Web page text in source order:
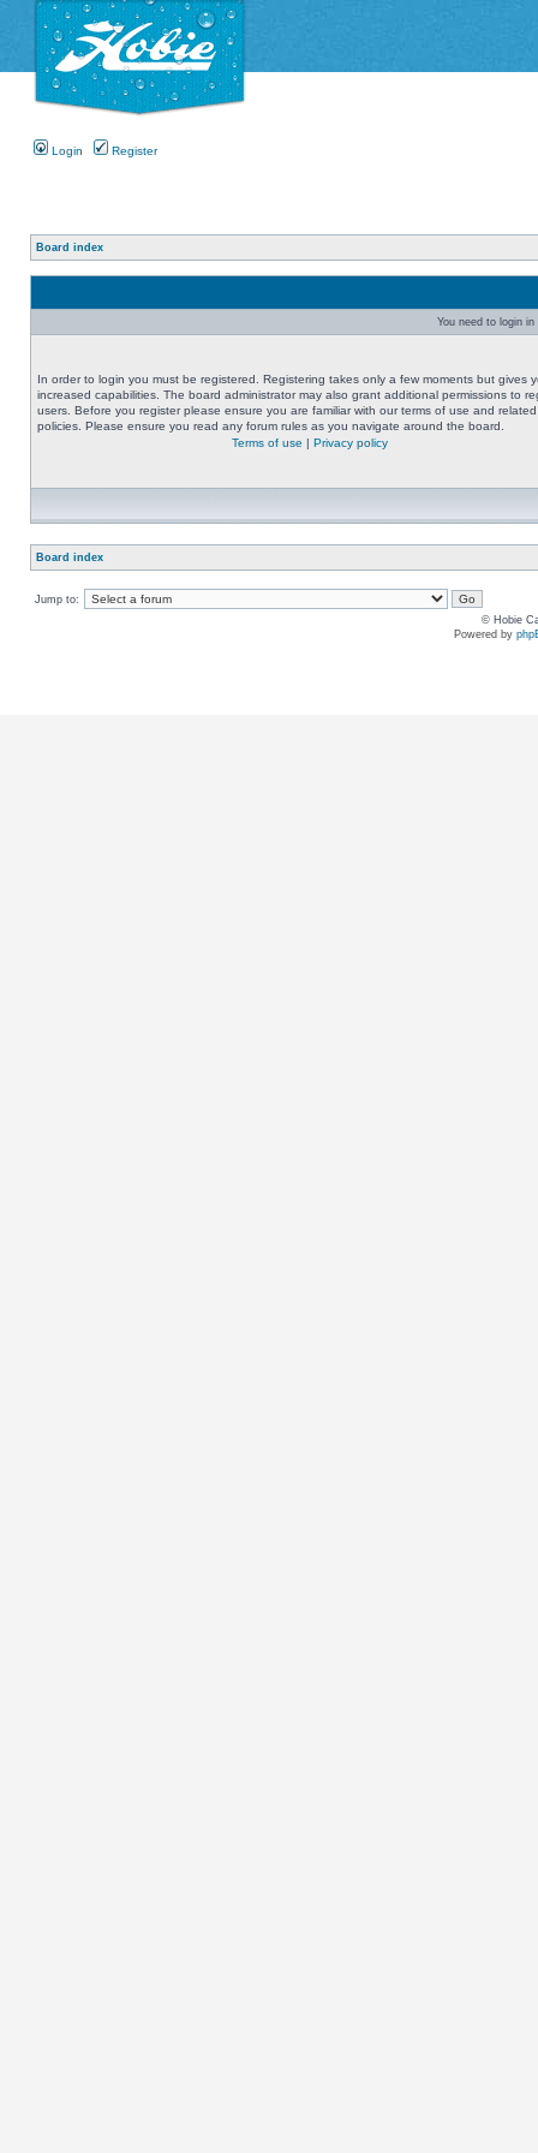
Login Register
Board index
You need to login
In order to login you must be registered. Registering takes only a few moments but gives
increased capabilities. The board administrator may also grant additional permissions to
users. Before you register please ensure you are familiar with our terms of use and related
policies. Please ensure you read any forum rules as you navigate around the board.
Terms of use | Privacy policy
Board index
Jump to:
© Hobie
Powered by